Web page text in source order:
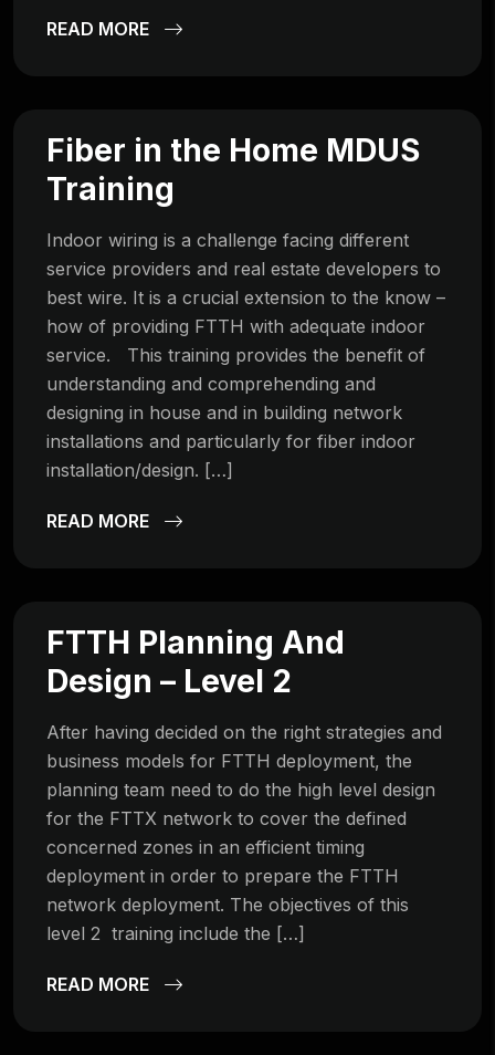
READ MORE
Fiber in the Home MDUS
Training
Indoor wiring is a challenge facing different
service providers and real estate developers to
best wire. It is a crucial extension to the know –
how of providing FTTH with adequate indoor
service. This training provides the benefit of
understanding and comprehending and
designing in house and in building network
installations and particularly for fiber indoor
installation/design. […]
READ MORE
FTTH Planning And
Design – Level 2
After having decided on the right strategies and
business models for FTTH deployment, the
planning team need to do the high level design
for the FTTX network to cover the defined
concerned zones in an efficient timing
deployment in order to prepare the FTTH
network deployment. The objectives of this
level 2 training include the […]
READ MORE